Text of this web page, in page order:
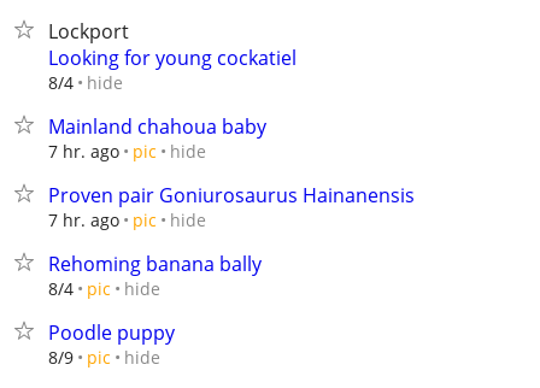
Lockport
Looking for young cockatiel
8/4 hide
Mainland chahoua baby
7 hr. ago pic hide
Proven pair Goniurosaurus Hainanensis
7 hr. ago pic hide
Rehoming banana bally
8/4 pic hide
Poodle puppy
8/9 pic hide